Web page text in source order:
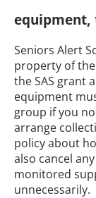
equipment,
Seniors Alert
property of
the SAS grant
equipment
group if you
arrange
policy about
also cancel
monitored
unnecessarily.